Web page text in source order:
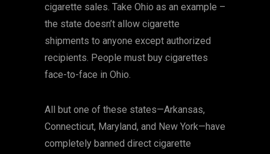
cigarette sales. Take Ohio as an example –
the state doesn’t allow cigarette
shipments to anyone except authorized
recipients. People must buy cigarettes
face-to-face in Ohio.
All but one of these states—Arkansas,
Connecticut, Maryland, and New York—have
completely banned direct cigarette